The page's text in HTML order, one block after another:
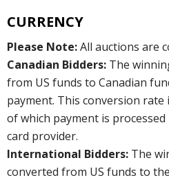
CURRENCY
Please Note:All auctions are
Canadian Bidders: The
from US funds to Canadian
payment. This conversion
of which payment is
card provider.
International Bidders: The
converted from US funds to